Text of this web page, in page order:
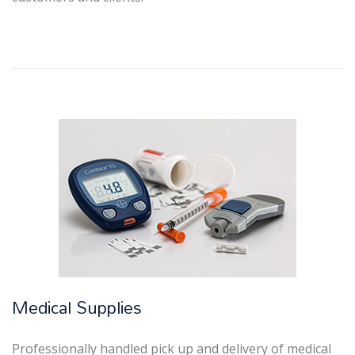
Medical Supplies
Professionally handled pick up and delivery of medical